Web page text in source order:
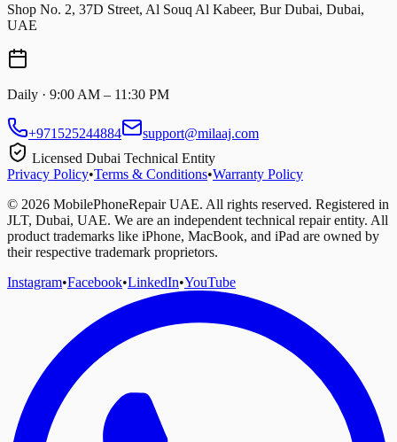
Shop No. 2, 37D Street, Al Souq Al Kabeer, Bur Dubai, Dubai,
UAE
Daily · 9:00 AM – 11:30 PM
+971525244884
support@milaaj.com
Licensed Dubai Technical Entity
Privacy Policy•Terms & Conditions•Warranty Policy
© 2026 MobilePhoneRepair UAE. All rights reserved. Registered in
JLT, Dubai, UAE. We are an independent technical repair entity. All
product trademarks like iPhone, MacBook, and iPad are owned by
their respective trademark proprietors.
Instagram•Facebook•LinkedIn•YouTube